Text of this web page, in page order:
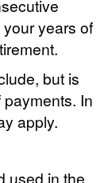
years of
but is
In
apply.
used in the